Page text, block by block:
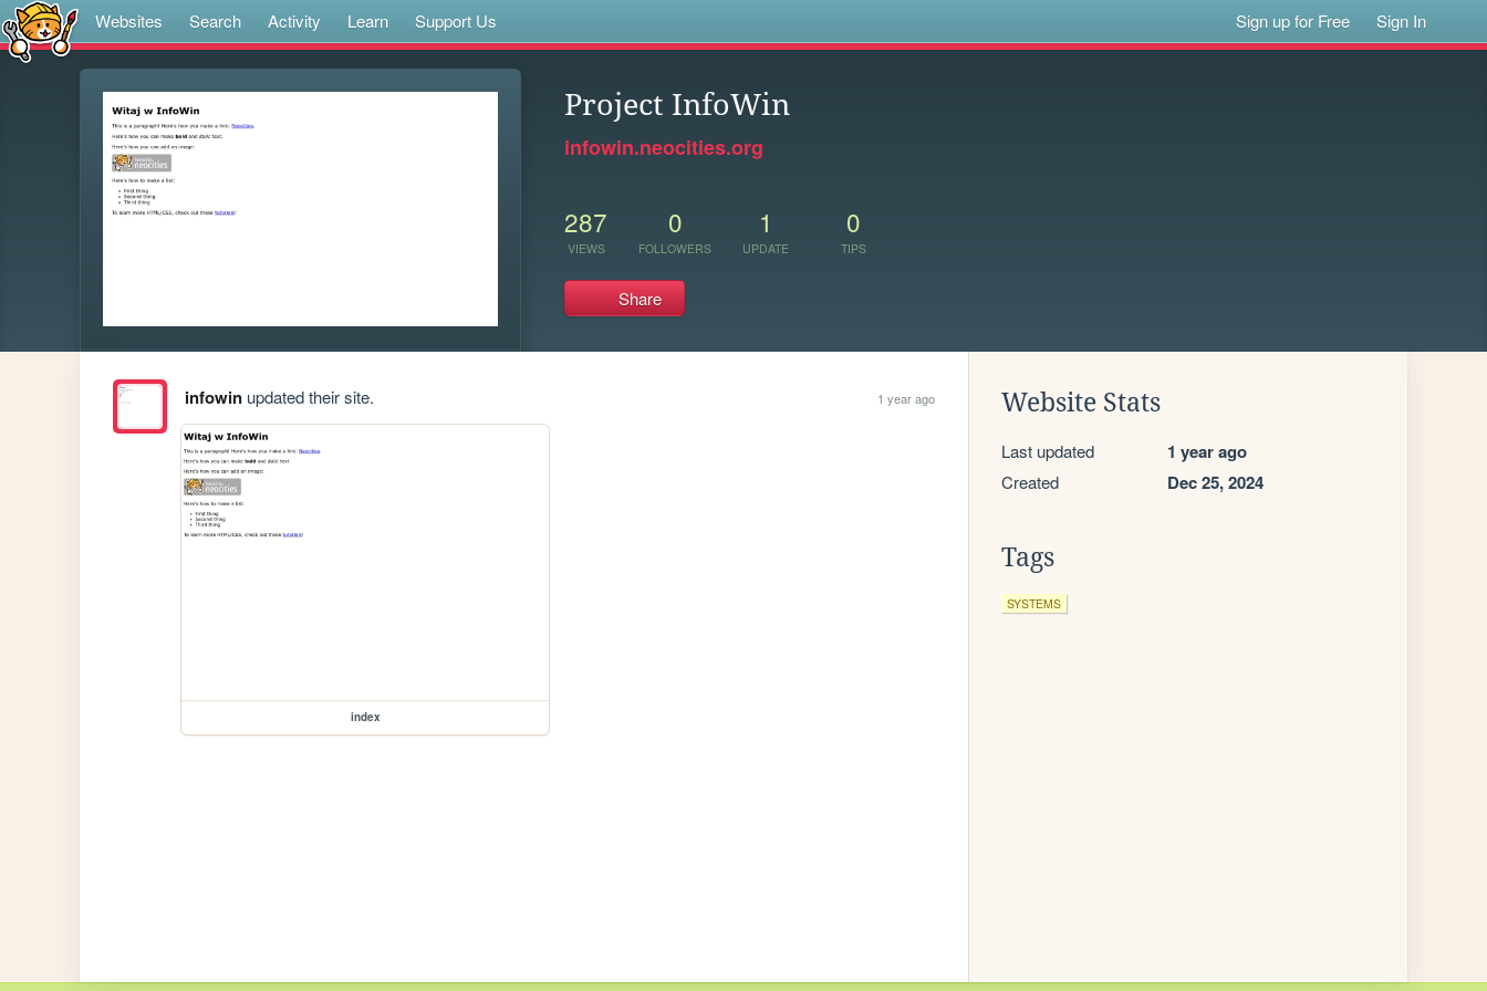
Websites Search Activity Learn Support Us Sign up for Free Sign In
Project InfoWin
infowin.neocities.org
287
VIEWS
0
FOLLOWERS
1
UPDATE
0
TIPS
Share
infowinupdated their site. 1 year ago
index
Website Stats
Last updated 1 year ago
Created Dec 25, 2024
Tags
SYSTEMS